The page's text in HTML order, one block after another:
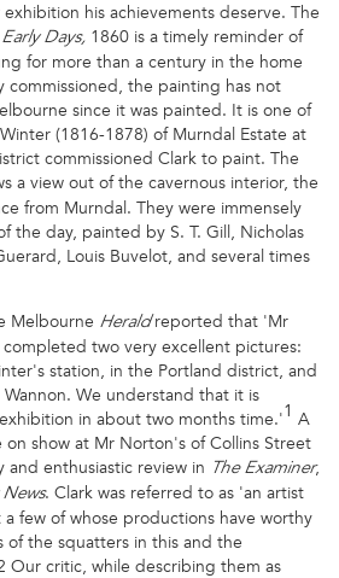
his achievements deserve. The
Days, 1860 is a timely reminder of
for more than a century in the home
commissioned, the painting has not
since it was painted. It is one of
(1816-1878) of Murndal Estate at
commissioned Clark to paint. The
a view out of the cavernous interior, the
from Murndal. They were immensely
the day, painted by S. T. Gill, Nicholas
Louis Buvelot, and several times
Melbourne Heraldreported that 'Mr
two very excellent pictures:
station, in the Portland district, and
We understand that it is
in about two months time.'1 A
show at Mr Norton's of Collins Street
and enthusiastic review in The Examiner,
. Clark was referred to as 'an artist
few of whose productions have worthy
of the squatters in this and the
Our critic, while describing them as